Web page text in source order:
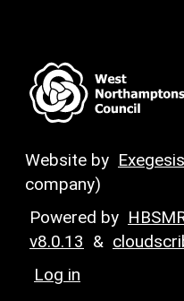
Website by Exegesis
company)
Powered by
v8.0.13 &
Log in